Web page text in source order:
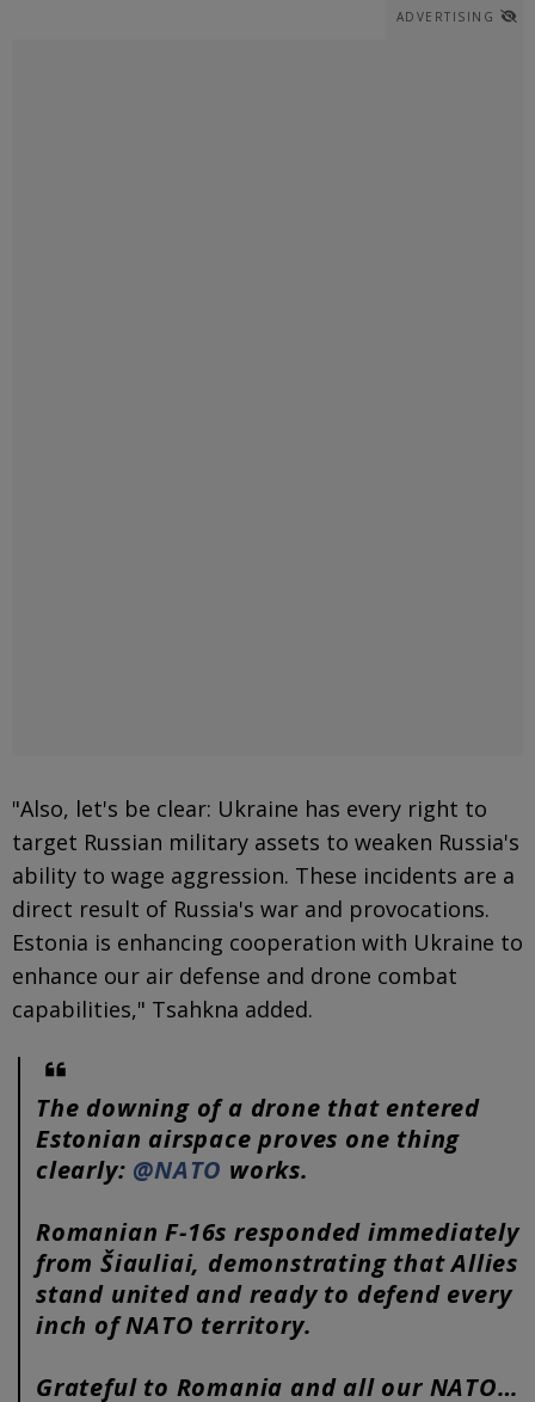
ADVERTISING
"Also, let's be clear: Ukraine has every right to
target Russian military assets to weaken Russia's
ability to wage aggression. These incidents are a
direct result of Russia's war and provocations.
Estonia is enhancing cooperation with Ukraine to
enhance our air defense and drone combat
capabilities," Tsahkna added.
The downing of a drone that entered
Estonian airspace proves one thing
clearly: @NATO works.
Romanian F-16s responded immediately
from Šiauliai, demonstrating that Allies
stand united and ready to defend every
inch of NATO territory.
Grateful to Romania and all our NATO…